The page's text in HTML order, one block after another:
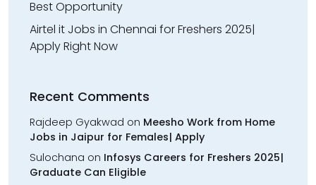
Best Opportunity
Airtel it Jobs in Chennai for Freshers 2025|
Apply Right Now
Recent Comments
Rajdeep Gyakwad on Meesho Work from Home
Jobs in Jaipur for Females| Apply
Sulochana on Infosys Careers for Freshers 2025|
Graduate Can Eligible